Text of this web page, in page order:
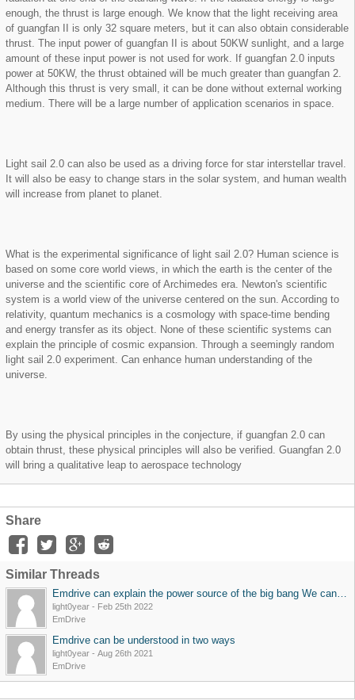
enough, the thrust is large enough. We know that the light receiving area
of guangfan II is only 32 square meters, but it can also obtain considerable
thrust. The input power of guangfan II is about 50KW sunlight, and a large
amount of these input power is not used for work. If guangfan 2.0 inputs
power at 50KW, the thrust obtained will be much greater than guangfan 2.
Although this thrust is very small, it can be done without external working
medium. There will be a large number of application scenarios in space.
Light sail 2.0 can also be used as a driving force for star interstellar travel.
It will also be easy to change stars in the solar system, and human wealth
will increase from planet to planet.
What is the experimental significance of light sail 2.0? Human science is
based on some core world views, in which the earth is the center of the
universe and the scientific core of Archimedes era. Newton's scientific
system is a world view of the universe centered on the sun. According to
relativity, quantum mechanics is a cosmology with space-time bending
and energy transfer as its object. None of these scientific systems can
explain the principle of cosmic expansion. Through a seemingly random
light sail 2.0 experiment. Can enhance human understanding of the
universe.
By using the physical principles in the conjecture, if guangfan 2.0 can
obtain thrust, these physical principles will also be verified. Guangfan 2.0
will bring a qualitative leap to aerospace technology
Share
Similar Threads
Emdrive can explain the power source of the big bang We can verify the idea that the universe consists of a conventional device: emdrive + matter. From Newton's absolute space-time view to relativity's relative space-time view, if the experimental device
light0year - Feb 25th 2022
EmDrive
Emdrive can be understood in two ways
light0year - Aug 26th 2021
EmDrive